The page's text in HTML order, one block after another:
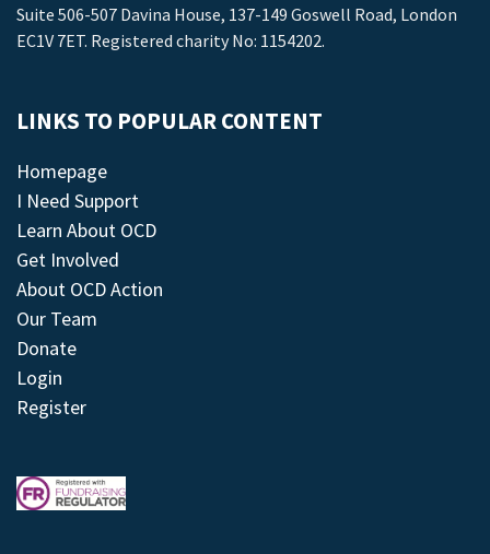
Suite 506-507 Davina House, 137-149 Goswell Road, London
EC1V 7ET. Registered charity No: 1154202.
LINKS TO POPULAR CONTENT
Homepage
I Need Support
Learn About OCD
Get Involved
About OCD Action
Our Team
Donate
Login
Register